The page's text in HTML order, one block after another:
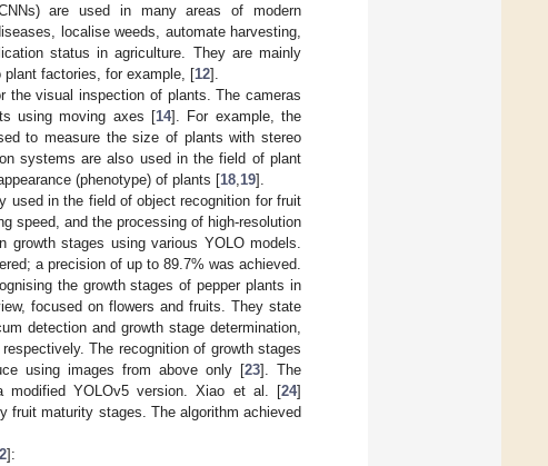
are used in many areas of modern
localise weeds, automate harvesting,
status in agriculture. They are mainly
factories, for example, [12].
the visual inspection of plants. The cameras
using moving axes [14]. For example, the
to measure the size of plants with stereo
systems are also used in the field of plant
(phenotype) of plants [18 19].
used in the field of object recognition for fruit
speed, and the processing of high-resolution
stages using various YOLO models.
a precision of up to 89.7% was achieved.
the growth stages of pepper plants in
focused on flowers and fruits. They state
detection and growth stage determination,
The recognition of growth stages
using images from above only [23]. The
modified YOLOv5 version. Xiao et al. [24]
fruit maturity stages. The algorithm achieved
]: